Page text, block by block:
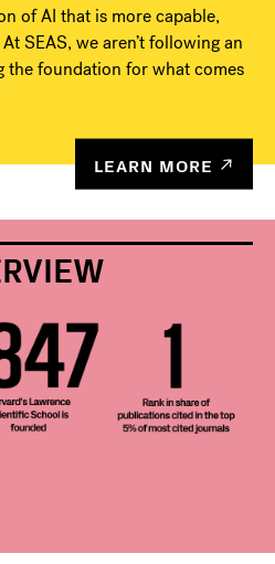
of AI that is more capable,
SEAS, we aren’t following an
foundation for what comes
LEARN MORE